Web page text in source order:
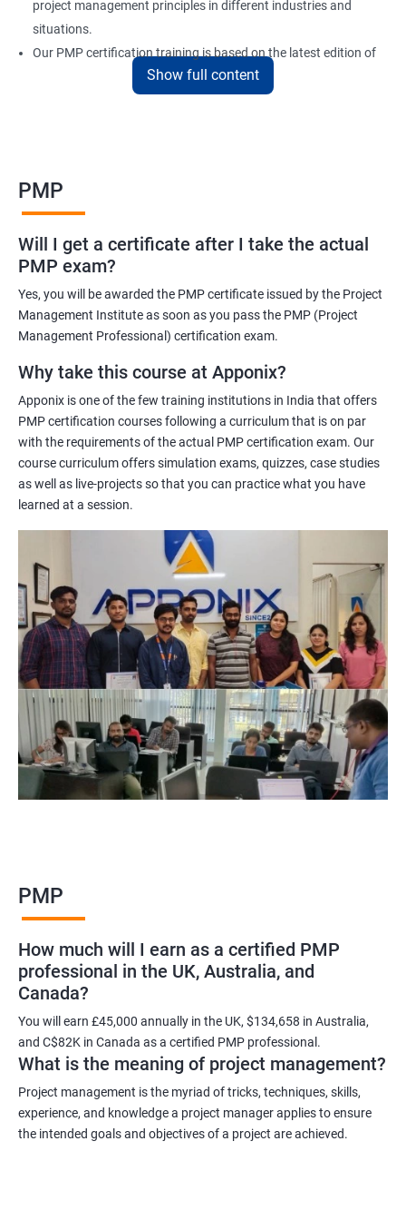
project management principles in different industries and
situations.
Our PMP certification training is based on the latest edition of
the PMBOK (Project Management Body of Knowledge) and is
efficiently, and you will be well-prepared to pass the PMP
certification exam.
ITIL FoundationOur PMP certification training program is
designed to equip participants with the knowledge and skills
Professional (PMP). Our experienced trainers will guide you
through the entire process, from understanding project
management concepts to passing the certification exam.
During the training, you will learn about project management
methodologies, processes, and tools. You will also get a chance
to work on practical projects that simulate real-world
project management principles in different industries and
situations.
Our PMP certification training is based on the latest edition of
the PMBOK (Project Management Body of Knowledge) and is
aligned with the requirements of the Project Management
Institute (PMI).
We offer flexible training options, including online and in-person
training, to suit your schedule and learning preferences.
After completing our PMP certification training, you will have
the knowledge and skills required to manage projects
effectively and efficiently, and you will be well-prepared to pass
the PMP certification exam.
As a language model, I cannot guarantee that there is such a
thing as "Data Science PMP" or "PMP certification training from
experienced trainers." However, I can provide some potential
benefits of PMP certification training:
Increased job opportunities: Many companies look for
individuals with PMP certification as it demonstrates their
knowledge and skill in project management.
Enhanced project management skills: PMP certification training
provides individuals with a comprehensive understanding of
project management best practices, which can be applied to
real-world projects.
Show full content
PMP
Will I get a certificate after I take the actual
PMP exam?
Yes, you will be awarded the PMP certificate issued by the Project
Management Institute as soon as you pass the PMP (Project
Management Professional) certification exam.
Why take this course at Apponix?
Apponix is one of the few training institutions in India that offers
PMP certification courses following a curriculum that is on par
with the requirements of the actual PMP certification exam. Our
course curriculum offers simulation exams, quizzes, case studies
as well as live-projects so that you can practice what you have
learned at a session.
PMP
How much will I earn as a certified PMP
professional in the UK, Australia, and
Canada?
You will earn £45,000 annually in the UK, $134,658 in Australia,
and C$82K in Canada as a certified PMP professional.
What is the meaning of project management?
Project management is the myriad of tricks, techniques, skills,
experience, and knowledge a project manager applies to ensure
the intended goals and objectives of a project are achieved.